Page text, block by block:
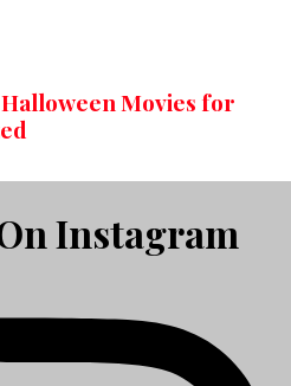
Movies for
Instagram